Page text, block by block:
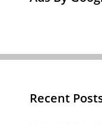
Recent